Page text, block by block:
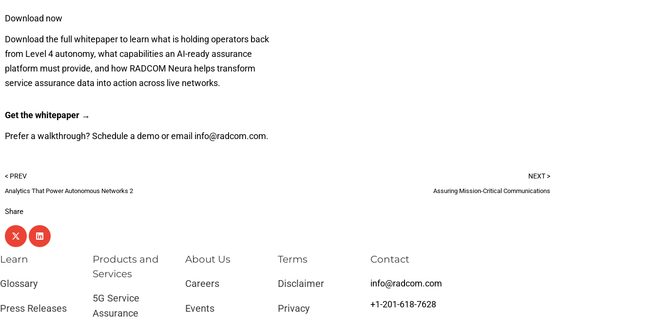
Download now
Download the full whitepaper to learn what is holding operators back
from Level 4 autonomy, what capabilities an AI-ready assurance
platform must provide, and how RADCOM Neura helps transform
service assurance data into action across live networks.
Get the whitepaper →
Prefer a walkthrough? Schedule a demoor email info@radcom.com.
< PREV
Analytics That Power Autonomous Networks 2
NEXT >
Assuring Mission-Critical Communications
Share
Learn
Glossary
Press Releases
Products and
Services​
5G Service
Assurance
About Us
Careers
Events
Terms
Disclaimer ​​
Privacy
Contact
info@radcom.com
+1-201-618-7628